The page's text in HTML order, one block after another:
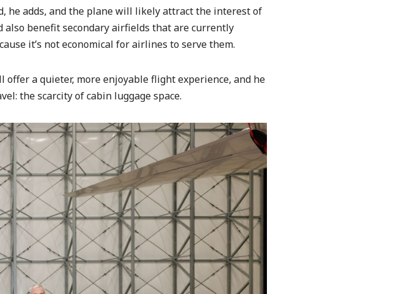
he adds, and the plane will likely attract the interest of
also benefit secondary airfields that are currently
it’s not economical for airlines to serve them.
offer a quieter, more enjoyable flight experience, and he
the scarcity of cabin luggage space.